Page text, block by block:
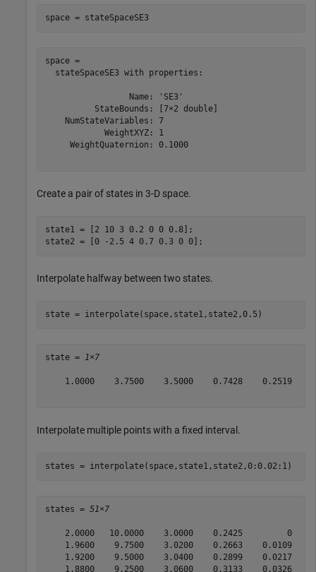
space = stateSpaceSE3
space =
  stateSpaceSE3 with properties:
                 Name: 'SE3'
          StateBounds: [7×2 double]
    NumStateVariables: 7
            WeightXYZ: 1
     WeightQuaternion: 0.1000
Create a pair of states in 3-D space.
state1 = [2 10 3 0.2 0 0 0.8];
state2 = [0 -2.5 4 0.7 0.3 0 0];
Interpolate halfway between two states.
state = interpolate(space,state1,state2,0.5)
state = 1×7
1.0000    3.7500    3.5000    0.7428    0.2519
Interpolate multiple points with a fixed interval.
states = interpolate(space,state1,state2,0:0.02:1)
states = 51×7
2.0000   10.0000    3.0000    0.2425         0
1.9600    9.7500    3.0200    0.2663    0.0109
1.9200    9.5000    3.0400    0.2899    0.0217
1.8800    9.2500    3.0600    0.3133    0.0326